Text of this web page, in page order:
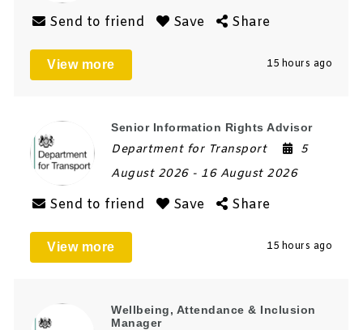
Send to friend Save Share
View more 15 hours ago
Senior Information Rights Advisor
Department for Transport
5
August 2026 - 16 August 2026
Send to friend Save Share
View more 15 hours ago
Wellbeing, Attendance & Inclusion
Manager